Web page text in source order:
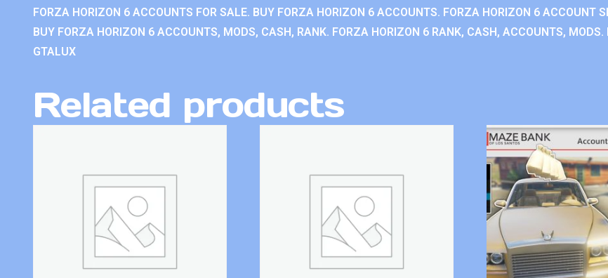
FORZA HORIZON 6 ACCOUNTS FOR SALE. BUY FORZA HORIZON 6 ACCOUNTS. FORZA HORIZON 6 ACCOUNT
BUY FORZA HORIZON 6 ACCOUNTS, MODS, CASH, RANK. FORZA HORIZON 6 RANK, CASH, ACCOUNTS, MODS.
GTALUX
Related products